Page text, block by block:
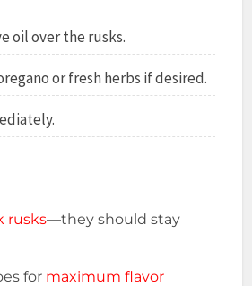
oil over the rusks.
or fresh herbs if desired.
rusks—they should stay
for maximum flavor